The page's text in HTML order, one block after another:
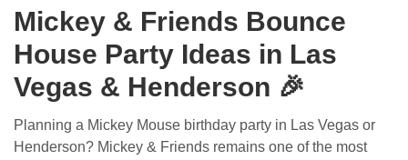
Mickey & Friends Bounce
House Party Ideas in Las
Vegas & Henderson 🎉
Planning a Mickey Mouse birthday party in Las Vegas or
Henderson? Mickey & Friends remains one of the most